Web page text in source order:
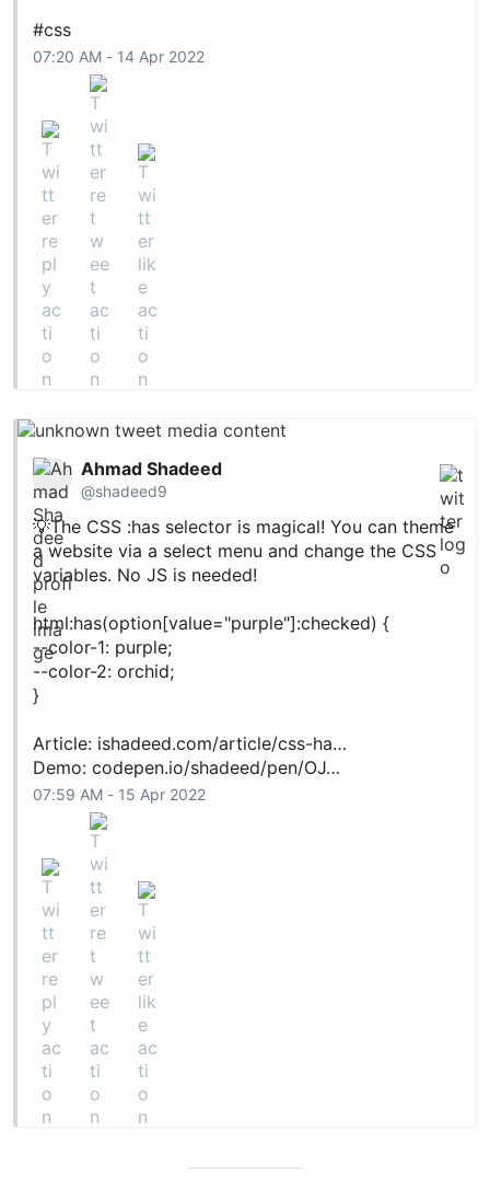
#css
07:20 AM - 14 Apr 2022
Ahmad Shadeed
@shadeed9
💡The CSS :has selector is magical! You can theme
a website via a select menu and change the CSS
variables. No JS is needed!
html:has(option[value="purple"]:checked) {
--color-1: purple;
--color-2: orchid;
}
Article: ishadeed.com/article/css-ha…
Demo:codepen.io/shadeed/pen/OJ…
07:59 AM - 15 Apr 2022